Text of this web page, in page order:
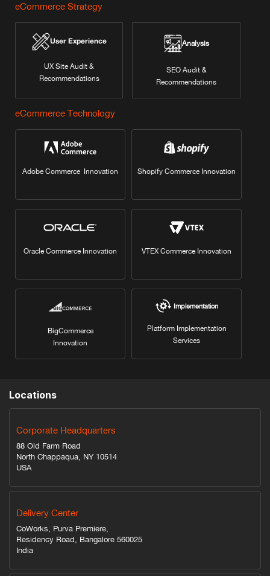
eCommerce Strategy
User Experience
UX Site Audit &
Recommendations
Analysis
SEO Audit &
Recommendations
eCommerce Technology
Adobe Commerce Innovation Shopify Commerce Innovation
Oracle Commerce Innovation VTEX Commerce Innovation
BigCommerce
Innovation
Implementation
Platform Implementation
Services
Locations
Corporate Headquarters
88 Old Farm Road
North Chappaqua, NY 10514
USA
Delivery Center
CoWorks, Purva Premiere,
Residency Road, Bangalore 560025
India